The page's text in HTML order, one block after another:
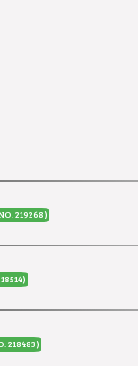
219268)
)
218483)